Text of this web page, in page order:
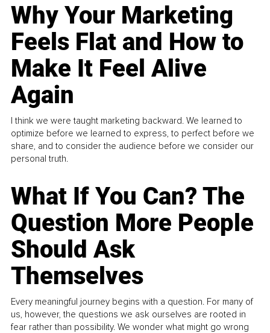
Why Your Marketing
Feels Flat and How to
Make It Feel Alive
Again
I think we were taught marketing backward. We learned to
optimize before we learned to express, to perfect before we
share, and to consider the audience before we consider our
personal truth.
What If You Can? The
Question More People
Should Ask
Themselves
Every meaningful journey begins with a question. For many of
us, however, the questions we ask ourselves are rooted in
fear rather than possibility. We wonder what might go wrong